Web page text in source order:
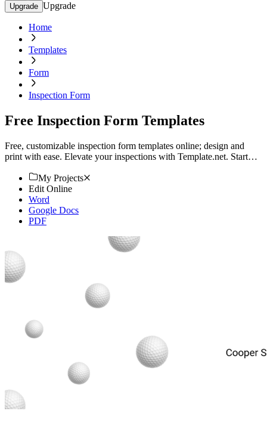
Upgrade Upgrade
Home
Templates
Form
Inspection Form
Free Inspection Form Templates
Free, customizable inspection form templates online; design and
print with ease. Elevate your inspections with Template.net. Start
My Projects
Edit Online
Word
Google Docs
PDF